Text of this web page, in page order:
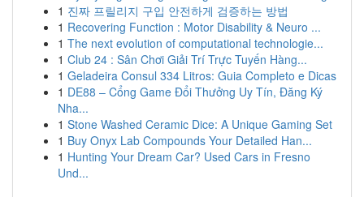
1 진짜 프릴리지 구입 안전하게 검증하는 방법
1 Recovering Function : Motor Disability & Neuro ...
1 The next evolution of computational technologie...
1 Club 24 : Sân Chơi Giải Trí Trực Tuyến Hàng...
1 Geladeira Consul 334 Litros: Guia Completo e Dicas
1 DE88 – Cổng Game Đổi Thưởng Uy Tín, Đăng Ký
Nha...
1 Stone Washed Ceramic Dice: A Unique Gaming Set
1 Buy Onyx Lab Compounds Your Detailed Han...
1 Hunting Your Dream Car? Used Cars in Fresno
Und...